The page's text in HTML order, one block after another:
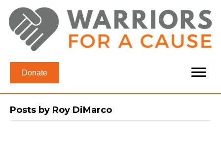
Donate
Posts by Roy DiMarco